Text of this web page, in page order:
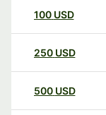
100 USD
250 USD
500 USD